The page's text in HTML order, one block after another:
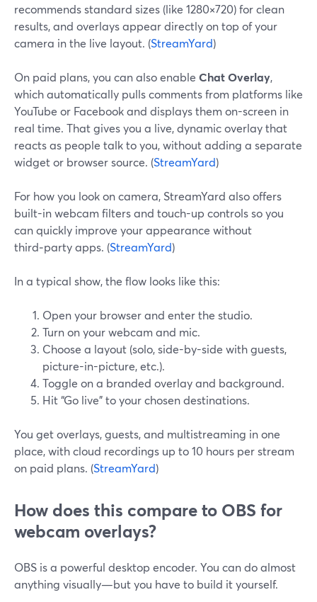
recommends standard sizes (like 1280×720) for clean
results, and overlays appear directly on top of your
camera in the live layout. (StreamYard)
On paid plans, you can also enable Chat Overlay,
which automatically pulls comments from platforms like
YouTube or Facebook and displays them on-screen in
real time. That gives you a live, dynamic overlay that
reacts as people talk to you, without adding a separate
widget or browser source. (StreamYard)
For how you look on camera, StreamYard also offers
built-in webcam filters and touch-up controls so you
can quickly improve your appearance without
third‑party apps. (StreamYard)
In a typical show, the flow looks like this:
Open your browser and enter the studio.
Turn on your webcam and mic.
Choose a layout (solo, side-by-side with guests,
picture-in-picture, etc.).
Toggle on a branded overlay and background.
Hit “Go live” to your chosen destinations.
You get overlays, guests, and multistreaming in one
place, with cloud recordings up to 10 hours per stream
on paid plans. (StreamYard)
How does this compare to OBS for
webcam overlays?
OBS is a powerful desktop encoder. You can do almost
anything visually—but you have to build it yourself.